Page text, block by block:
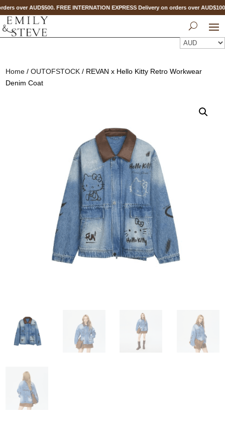
over AUD$500. FREE INTERNATION EXPRESS Delivery on orders over
Home /OUTOFSTOCK / REVAN x Hello Kitty Retro Workwear
Denim Coat